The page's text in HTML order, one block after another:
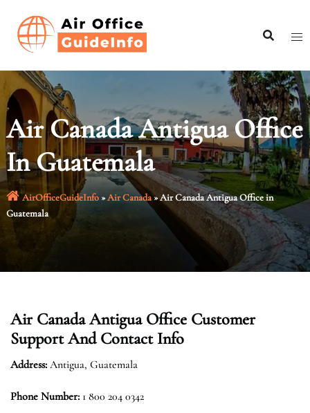
content
Air Canada Antigua Office
In Guatemala
AirOfficeGuideInfo»Air Canada»Air Canada Antigua Office in
Guatemala
Air Canada Antigua Office Customer
Support And Contact Info
Address: Antigua, Guatemala
Phone Number: 1 800 204 0342